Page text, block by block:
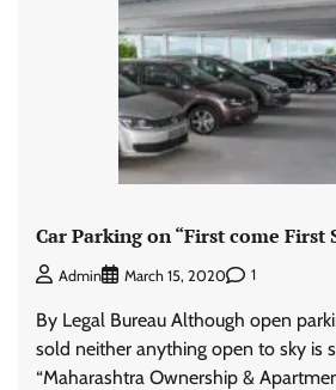
Car Parking on “First come First
Admin March 15, 2020 1
By Legal Bureau Although open
sold neither anything open to sky is
“Maharashtra Ownership &